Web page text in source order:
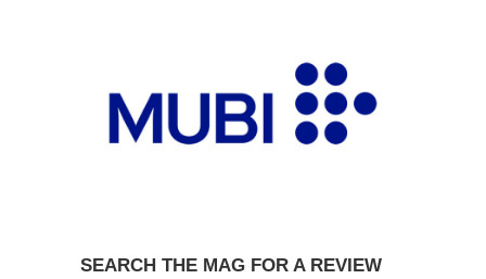
SEARCH THE MAG FOR A REVIEW